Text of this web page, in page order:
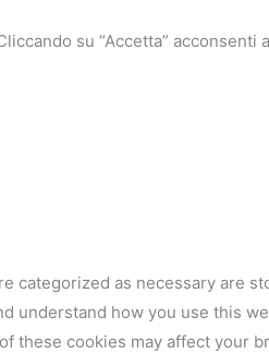
su “Accetta” acconsenti
categorized as necessary are
understand how you use this
these cookies may affect your